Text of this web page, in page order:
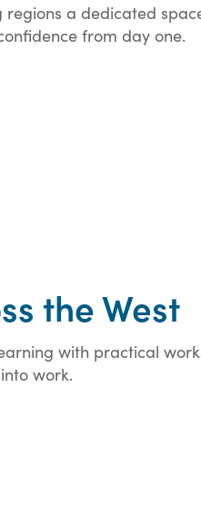
a dedicated
from day one.
the West
with practical
work.